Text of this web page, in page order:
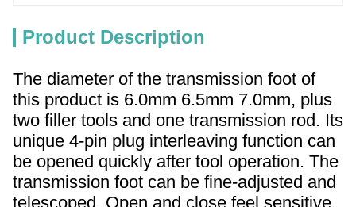
Product Description
The diameter of the transmission foot of
this product is 6.0mm 6.5mm 7.0mm, plus
two filler tools and one transmission rod. Its
unique 4-pin plug interleaving function can
be opened quickly after tool operation. The
transmission foot can be fine-adjusted and
telescoped. Open and close feel sensitive,